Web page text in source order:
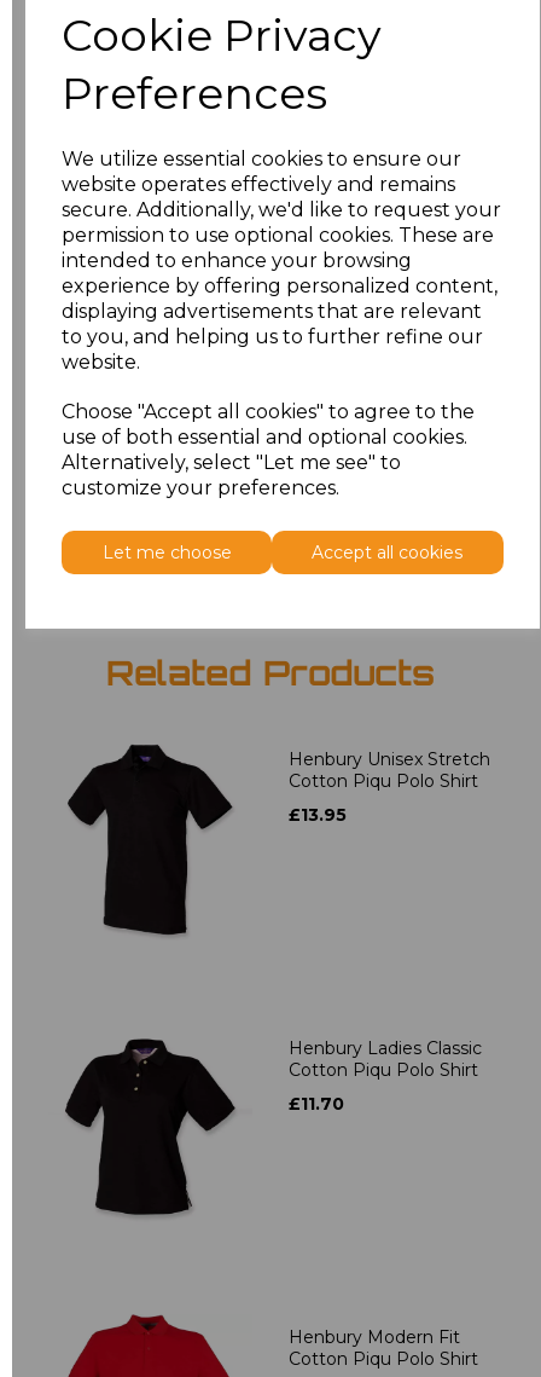
Cookie Privacy
Preferences
We utilize essential cookies to ensure our
website operates effectively and remains
secure. Additionally, we'd like to request your
permission to use optional cookies. These are
intended to enhance your browsing
experience by offering personalized content,
displaying advertisements that are relevant
to you, and helping us to further refine our
website.
Choose "Accept all cookies" to agree to the
use of both essential and optional cookies.
Alternatively, select "Let me see" to
customize your preferences.
Let me choose Accept all cookies
Size Price
£10.72
M £10.72
£10.72
XL £10.72
XXL £10.72
3XL £10.72
4XL £10.72
Addto basket
Related Products
Henbury Unisex Stretch
Cotton Piqu Polo Shirt
£13.95
Henbury Ladies Classic
Cotton Piqu Polo Shirt
£11.70
Henbury Modern Fit
Cotton Piqu Polo Shirt